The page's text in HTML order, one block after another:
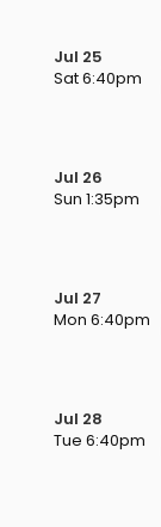
Jul 25
Sat 6:40pm
Jul 26
Sun 1:35pm
Jul 27
Mon 6:40pm
Jul 28
Tue 6:40pm